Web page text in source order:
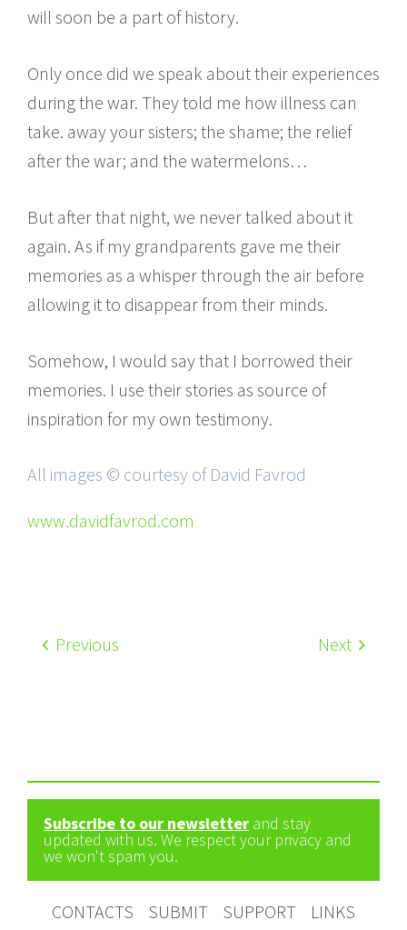
will soon be a part of history.
Only once did we speak about their experiences
during the war. They told me how illness can
take. away your sisters; the shame; the relief
after the war; and the watermelons…
But after that night, we never talked about it
again. As if my grandparents gave me their
memories as a whisper through the air before
allowing it to disappear from their minds.
Somehow, I would say that I borrowed their
memories. I use their stories as source of
inspiration for my own testimony.
All images © courtesy of David Favrod
www.davidfavrod.com
Previous Next
Subscribe to our newsletter and stay
updated with us. We respect your privacy and
we won't spam you.
CONTACTS SUBMIT SUPPORT
LINKS